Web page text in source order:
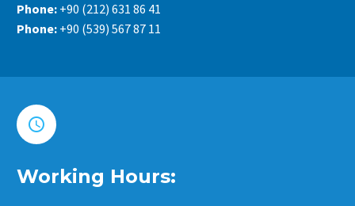
Phone: +90 (212) 631 86 41
Phone: +90 (539) 567 87 11


Working Hours: